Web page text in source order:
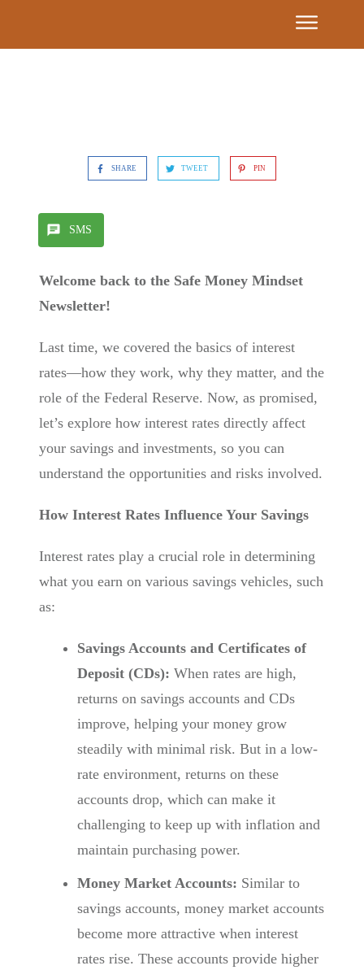
Event
SHARE TWEET PIN
SMS
Welcome back to the Safe Money Mindset
Newsletter!
Last time, we covered the basics of interest
rates—how they work, why they matter, and the
role of the Federal Reserve. Now, as promised,
let’s explore how interest rates directly affect
your savings and investments, so you can
understand the opportunities and risks involved.
How Interest Rates Influence Your Savings
Interest rates play a crucial role in determining
what you earn on various savings vehicles, such
as:
Savings Accounts and Certificates of
Deposit (CDs): When rates are high,
returns on savings accounts and CDs
improve, helping your money grow
steadily with minimal risk. But in a low-
rate environment, returns on these
accounts drop, which can make it
challenging to keep up with inflation and
maintain purchasing power.
Money Market Accounts: Similar to
savings accounts, money market accounts
become more attractive when interest
rates rise. These accounts provide higher